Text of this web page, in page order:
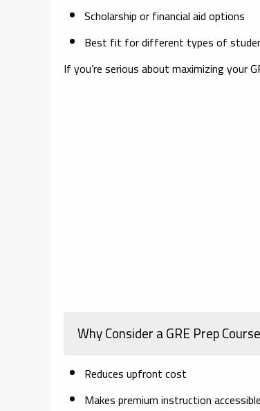
Scholarship or financial aid options
Best fit for different types of
If you’re serious about maximizing your
Why Consider a GRE Prep
Reduces upfront cost
Makes premium instruction accessible